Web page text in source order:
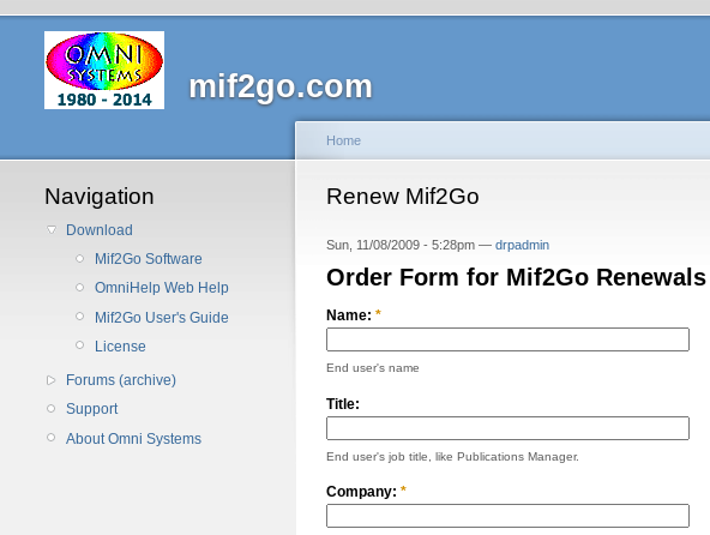
mif2go.com
Navigation
Download
Mif2Go Software
OmniHelp Web Help
Mif2Go User's Guide
License
Forums (archive)
Support
About Omni Systems
Home
Renew Mif2Go
Sun, 11/08/2009 - 5:28pm — drpadmin
Order Form for Mif2Go Renewals
Name: *
End user's name
Title:
End user's job title, like Publications Manager.
Company: *